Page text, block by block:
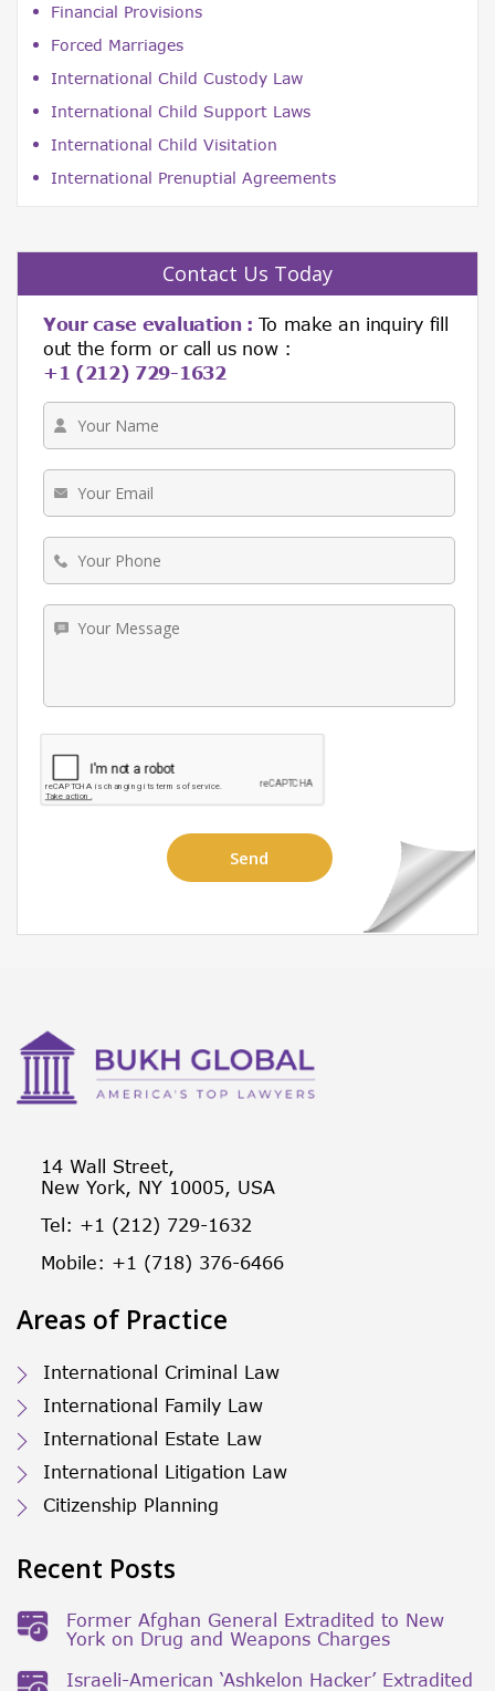
Financial Provisions
Forced Marriages
International Child Custody Law
International Child Support Laws
International Child Visitation
International Prenuptial Agreements
Contact Us Today
Your case evaluation : To make an inquiry fill
out the form or call us now :
+1 (212) 729-1632
14 Wall Street,
New York, NY 10005, USA
Tel: +1 (212) 729-1632
Mobile: +1 (718) 376-6466
Areas of Practice
International Criminal Law
International Family Law
International Estate Law
International Litigation Law
Citizenship Planning
Recent Posts
Former Afghan General Extradited to New
York on Drug and Weapons Charges
Israeli-American ‘Ashkelon Hacker’ Extradited